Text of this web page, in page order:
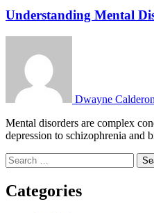
Understanding Mental
Dwayne Calderon
Mental disorders are complex
depression to schizophrenia and
Search
for:
Categories